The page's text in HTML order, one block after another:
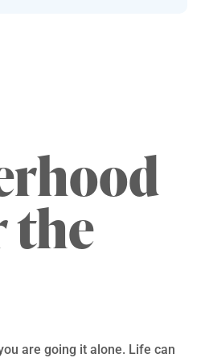
the
are going it alone. Life can